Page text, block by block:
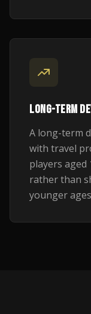
LONG-TERM
A long-term
with travel
players
rather than
younger